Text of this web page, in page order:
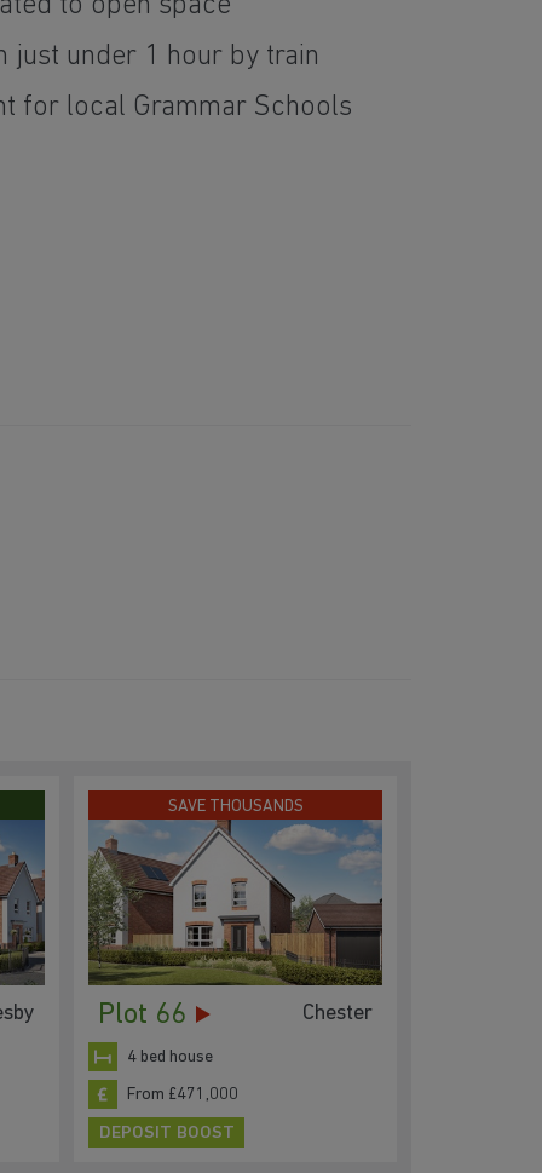
to open space
just under 1 hour by train
for local Grammar Schools
SAVE THOUSANDS
Plot 66 Chester
4 bed house
From £471,000
DEPOSIT BOOST